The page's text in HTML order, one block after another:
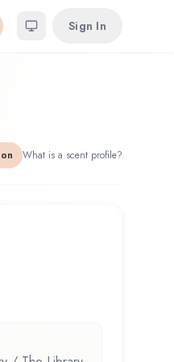
Sign In
What is a scent profile?